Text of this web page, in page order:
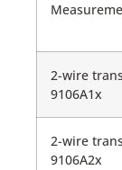
2-wire
9106A1x
2-wire
9106A2x